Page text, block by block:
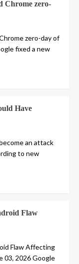
Chrome zero-
zero-day of
fixed a new
Have
an attack
to new
Flaw
Flaw Affecting
03, 2026 Google